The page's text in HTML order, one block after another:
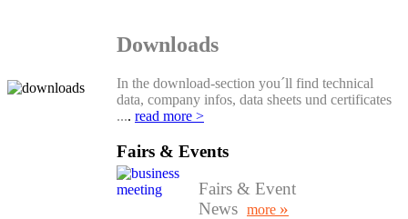
Downloads
In the download-section you´ll find technical
data, company infos, data sheets und certificates
.... read more >
Fairs & Events
Fairs & Event
News more »